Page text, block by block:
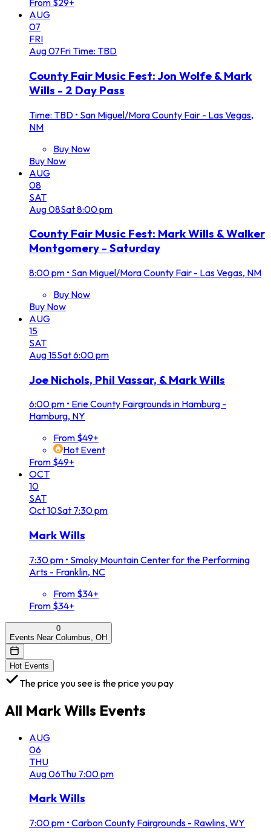
From $29+
AUG
07
FRI
Aug07FriTime: TBD
County Fair Music Fest: Jon Wolfe & Mark
Wills - 2 Day Pass
Time: TBD • San Miguel/Mora County Fair - Las Vegas,
NM
Buy Now
Buy Now
AUG
08
SAT
Aug08Sat8:00 pm
County Fair Music Fest: Mark Wills & Walker
Montgomery - Saturday
8:00 pm • San Miguel/Mora County Fair - Las Vegas, NM
Buy Now
Buy Now
AUG
15
SAT
Aug15Sat6:00 pm
Joe Nichols, Phil Vassar, & Mark Wills
6:00 pm • Erie County Fairgrounds in Hamburg -
Hamburg, NY
From $49+
Hot Event
From $49+
OCT
10
SAT
Oct10Sat 7:30 pm
Mark Wills
7:30 pm • Smoky Mountain Center for the Performing
Arts - Franklin, NC
From $34+
From $34+
0
Events Near Columbus, OH
Hot Events
The price you see is the price you pay
All Mark Wills Events
AUG
06
THU
Aug06Thu 7:00 pm
Mark Wills
7:00 pm • Carbon County Fairgrounds - Rawlins, WY